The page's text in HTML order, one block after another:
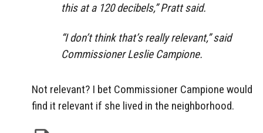
this at a 120 decibels,” Pratt said.
“I don’t think that’s really relevant,” said
Commissioner Leslie Campione.
Not relevant? I bet Commissioner Campione would
find it relevant if she lived in the neighborhood.